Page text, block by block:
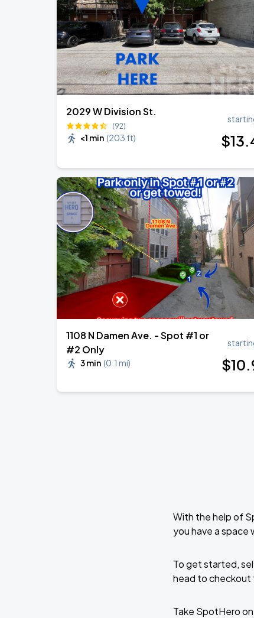
2029 W Division St.
(92)
<1 min (203 ft) $13
1108 N Damen Ave. - Spot #1 or
#2 Only
3 min (0.1 mi) $10
With the help of
you have a space
To get started,
head to checkout
Take SpotHero